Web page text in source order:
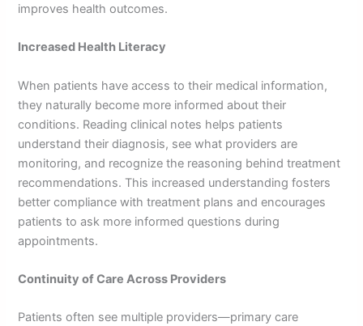
improves health outcomes.
Increased Health Literacy
When patients have access to their medical information,
they naturally become more informed about their
conditions. Reading clinical notes helps patients
understand their diagnosis, see what providers are
monitoring, and recognize the reasoning behind treatment
recommendations. This increased understanding fosters
better compliance with treatment plans and encourages
patients to ask more informed questions during
appointments.
Continuity of Care Across Providers
Patients often see multiple providers—primary care